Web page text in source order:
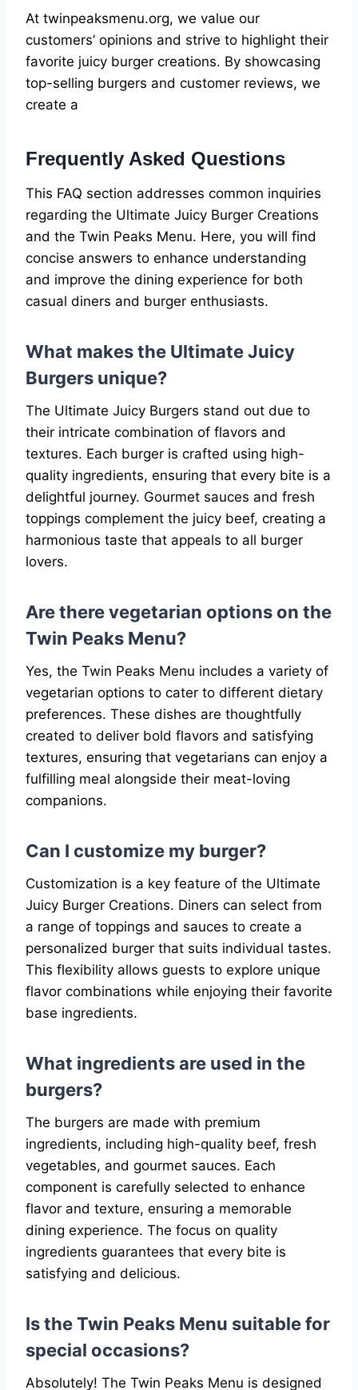
At twinpeaksmenu.org, we value our
customers’ opinions and strive to highlight their
favorite juicy burger creations. By showcasing
top-selling burgers and customer reviews, we
create a
Frequently Asked Questions
This FAQ section addresses common inquiries
regarding the Ultimate Juicy Burger Creations
and the Twin Peaks Menu. Here, you will find
concise answers to enhance understanding
and improve the dining experience for both
casual diners and burger enthusiasts.
What makes the Ultimate Juicy
Burgers unique?
The Ultimate Juicy Burgers stand out due to
their intricate combination of flavors and
textures. Each burger is crafted using high-
quality ingredients, ensuring that every bite is a
delightful journey. Gourmet sauces and fresh
toppings complement the juicy beef, creating a
harmonious taste that appeals to all burger
lovers.
Are there vegetarian options on the
Twin Peaks Menu?
Yes, the Twin Peaks Menu includes a variety of
vegetarian options to cater to different dietary
preferences. These dishes are thoughtfully
created to deliver bold flavors and satisfying
textures, ensuring that vegetarians can enjoy a
fulfilling meal alongside their meat-loving
companions.
Can I customize my burger?
Customization is a key feature of the Ultimate
Juicy Burger Creations. Diners can select from
a range of toppings and sauces to create a
personalized burger that suits individual tastes.
This flexibility allows guests to explore unique
flavor combinations while enjoying their favorite
base ingredients.
What ingredients are used in the
burgers?
The burgers are made with premium
ingredients, including high-quality beef, fresh
vegetables, and gourmet sauces. Each
component is carefully selected to enhance
flavor and texture, ensuring a memorable
dining experience. The focus on quality
ingredients guarantees that every bite is
satisfying and delicious.
Is the Twin Peaks Menu suitable for
special occasions?
Absolutely! The Twin Peaks Menu is designed